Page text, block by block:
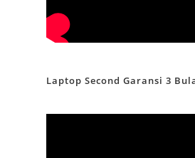
Laptop Second Garansi 3